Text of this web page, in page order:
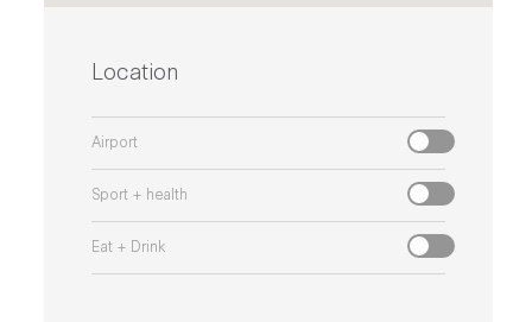
Location
Airport
Sport + health
Eat + Drink